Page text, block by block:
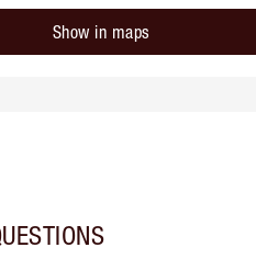
Show in maps